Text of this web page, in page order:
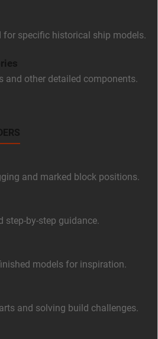
for specific historical ship models.
and other detailed components.
and marked block positions.
step-by-step guidance.
models for inspiration.
and solving build challenges.